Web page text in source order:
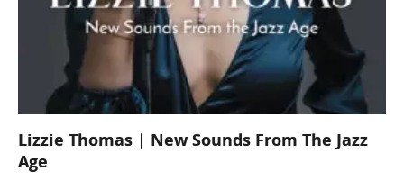
Lizzie Thomas | New Sounds From The Jazz
Age